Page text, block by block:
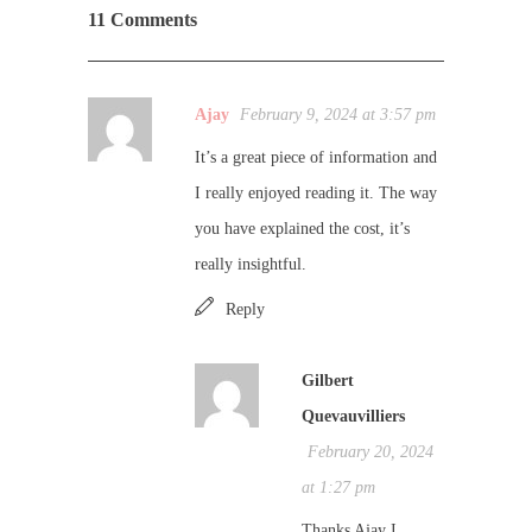
11 Comments
Ajay February 9, 2024 at 3:57 pm
It’s a great piece of information and
I really enjoyed reading it. The way
you have explained the cost, it’s
really insightful.
Reply
Gilbert
Quevauvilliers
February 20, 2024
at 1:27 pm